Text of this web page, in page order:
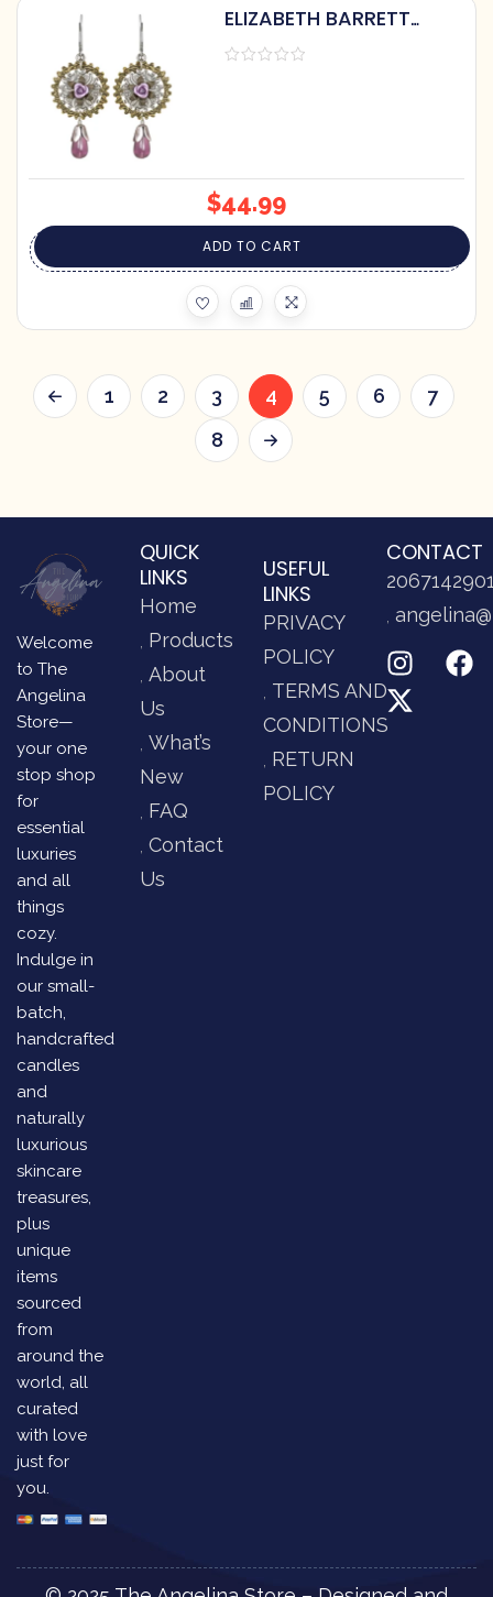
ELIZABETH BARRETT
STEAMPUNK EARRINGS
$44.99
ADD TO CART
1 2 3 4 5 6
7
8
Welcome
to The
Angelina
Store—
your one
stop shop
for
essential
luxuries
and all
things
cozy.
Indulge in
our small-
batch,
handcrafted
candles
and
naturally
luxurious
skincare
treasures,
plus
unique
items
sourced
from
around the
world, all
curated
with love
just for
you.
QUICK
LINKS
Home
Products
About
Us
What’s
New
FAQ
Contact
Us
USEFUL
LINKS
PRIVACY
POLICY
TERMS AND
CONDITIONS
RETURN
POLICY
CONTACT